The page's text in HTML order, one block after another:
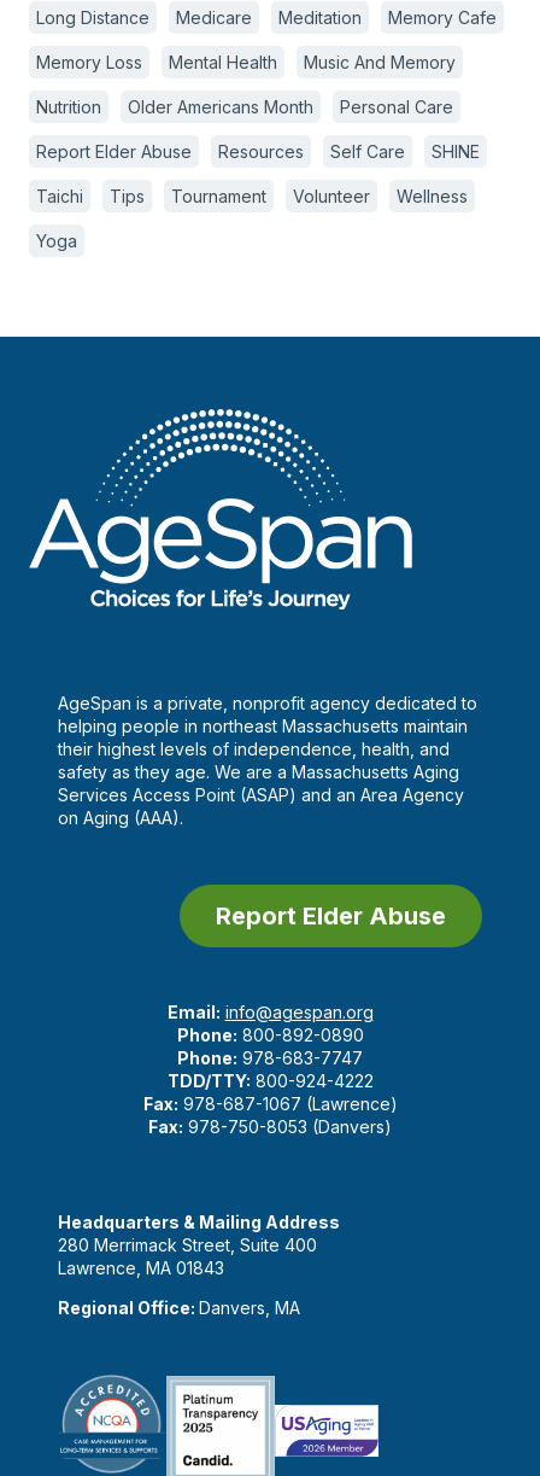
Long Distance Medicare Meditation Memory Cafe
Memory Loss Mental Health Music And Memory
Nutrition Older Americans Month Personal Care
Report Elder Abuse Resources Self Care SHINE
Taichi Tips Tournament Volunteer Wellness
Yoga
AgeSpan is a private, nonprofit agency dedicated to
helping people in northeast Massachusetts maintain
their highest levels of independence, health, and
safety as they age. We are a Massachusetts Aging
Services Access Point (ASAP) and an Area Agency
on Aging (AAA).
Report Elder Abuse
Email: info@agespan.org
Phone: 800-892-0890
Phone: 978-683-7747
TDD/TTY: 800-924-4222
Fax: 978-687-1067 (Lawrence)
Fax: 978-750-8053 (Danvers)
Headquarters & Mailing Address
280 Merrimack Street, Suite 400
Lawrence, MA 01843
Regional Office: Danvers, MA